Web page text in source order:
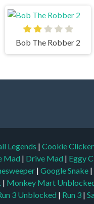
Bob The Robber 2
Legends | Cookie Clicker
Mad | Drive Mad | Eggy
| Google Snake |
| Monkey Mart
3 Unblocked | Run 3 |